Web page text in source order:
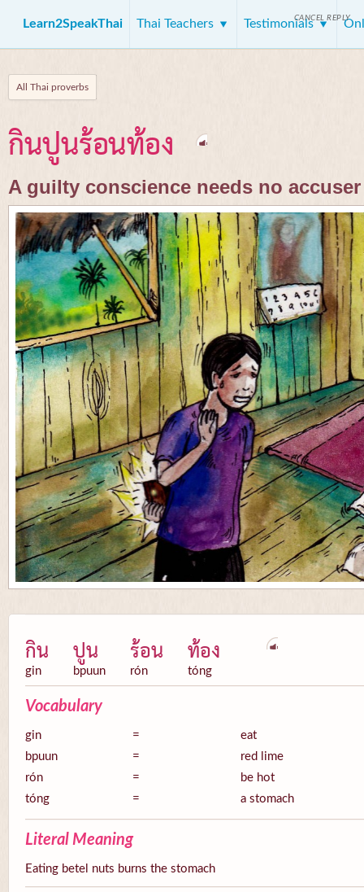
Learn2SpeakThai Thai Teachers Testimonials
All Thai proverbs
กินปูนร้อนท้อง
A guilty conscience needs no accuser
กิน
gin
ปูน
bpuun
ร้อน
rón
ท้อง
tóng
Vocabulary
gin =
eat
bpuun
=
red lime
rón
=
be hot
tóng
= a stomach
Literal Meaning
Eating betel nuts burns the stomach
CANCEL REPLY